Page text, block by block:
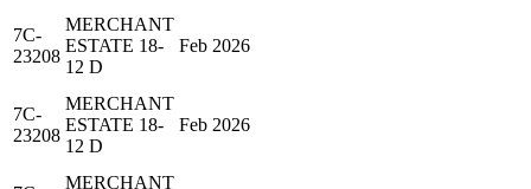
7C-
23208
MERCHANT
ESTATE 18-
12 D
Feb 2026
7C-
23208
MERCHANT
ESTATE 18-
12 D
Feb 2026
MERCHANT